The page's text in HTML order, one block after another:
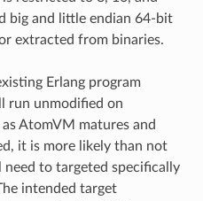
big and little endian 64-bit
extracted from binaries.
Erlang program
run unmodified on
AtomVM matures and
it is more likely than not
to targeted specifically
intended target